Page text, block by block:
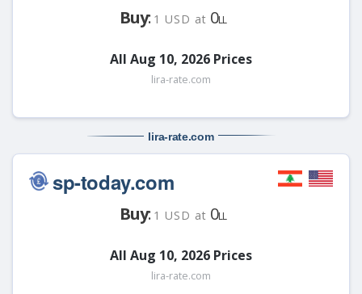
Buy: 1 USD at 0LL
All Aug 10, 2026 Prices
lira-rate.com
lira-rate.com
sp-today.com
Buy: 1 USD at 0LL
All Aug 10, 2026 Prices
lira-rate.com